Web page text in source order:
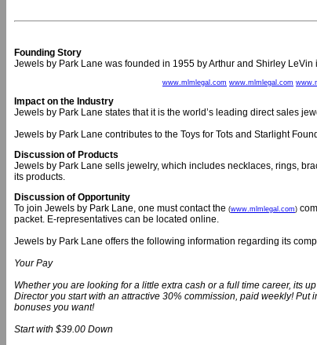
Founding Story
Jewels by Park Lane was founded in 1955 by Arthur and Shirley LeVin
www.mlmlegal.com www.mlmlegal.com
Impact on the Industry
Jewels by Park Lane states that it is the world’s leading direct sales
Jewels by Park Lane contributes to the Toys for Tots and Starlight
Discussion of Products
Jewels by Park Lane sells jewelry, which includes necklaces, rings,
its products.
Discussion of Opportunity
To join Jewels by Park Lane, one must contact the (www.mlmlegal.com)
packet. E-representatives can be located online.
Jewels by Park Lane offers the following information regarding its
Your Pay
Whether you are looking for a little extra cash or a full time career, its
Director you start with an attractive 30% commission, paid weekly!
bonuses you want!
Start with $39.00 Down